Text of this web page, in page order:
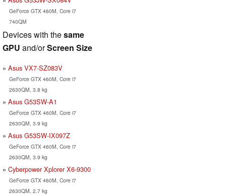
GeForce GTX 460M, Core i7
740QM
Devices with thesame
GPU and/orScreen Size
Asus VX7-SZ083V
GeForce GTX 460M, Core i7
2630QM, 3.8 kg
Asus G53SW-A1
GeForce GTX 460M, Core i7
2630QM, 3.9 kg
Asus G53SW-IX097Z
GeForce GTX 460M, Core i7
2630QM, 3.9 kg
Cyberpower Xplorer X6-9300
GeForce GTX 460M, Core i7
2630QM, 2.7 kg